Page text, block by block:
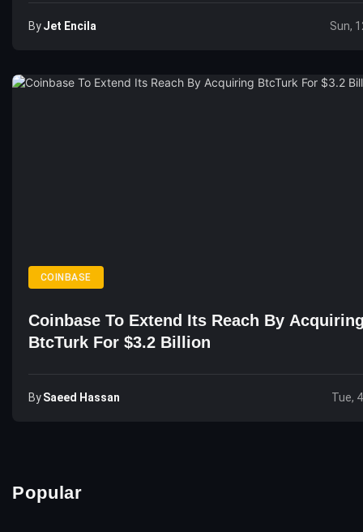
ByJet Encila Sun,
COINBASE
Coinbase To Extend Its Reach By
BtcTurk For $3.2 Billion
BySaeed Hassan Tue,
Popular